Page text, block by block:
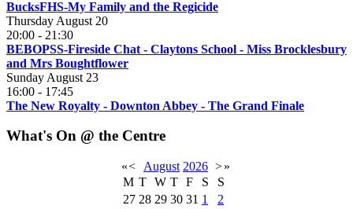
BucksFHS-My Family and the Regicide
Thursday August 20
20:00 - 21:30
BEBOPSS-Fireside Chat - Claytons School - Miss Brocklesbury
and Mrs Boughtflower
Sunday August 23
16:00 - 17:45
The New Royalty - Downton Abbey - The Grand Finale
What's On @ the Centre
«< August 2026 >»
M T W T F S
S
27 28 29 30 31 1
2